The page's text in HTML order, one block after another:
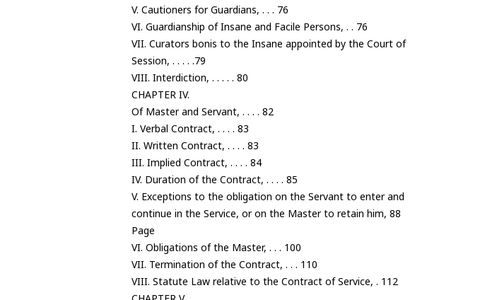
V. Cautioners for Guardians, . . . 76
VI. Guardianship of Insane and Facile Persons, . . 76
VII. Curators bonis to the Insane appointed by the Court of
Session, . . . . .79
VIII. Interdiction, . . . . . 80
CHAPTER IV.
Of Master and Servant, . . . . 82
I. Verbal Contract, . . . . 83
II. Written Contract, . . . . 83
III. Implied Contract, . . . . 84
IV. Duration of the Contract, . . . . 85
V. Exceptions to the obligation on the Servant to enter and
continue in the Service, or on the Master to retain him, 88
Page
VI. Obligations of the Master, . . . 100
VII. Termination of the Contract, . . . 110
VIII. Statute Law relative to the Contract of Service, . 112